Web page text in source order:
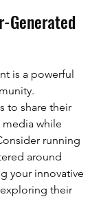
Generated
is a powerful
to share their
while
running
around
your innovative
their